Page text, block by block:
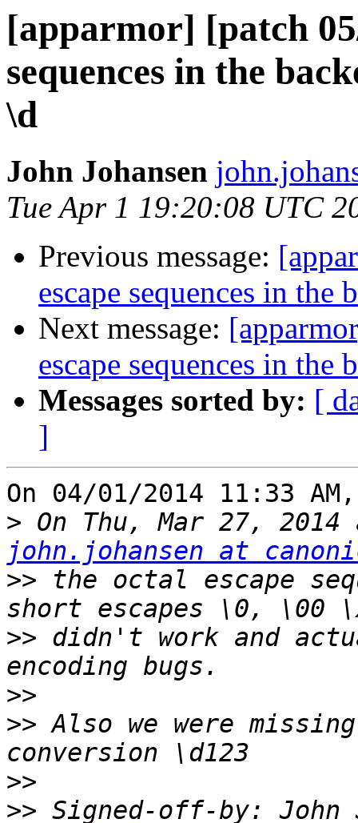
[apparmor] [patch
sequences in the
\d
John Johansen
Tue Apr 1 19:20:08 UTC
Previous message:
escape sequences in
Next message:
escape sequences in
Messages sorted by: [
]
On 04/01/2014 11:33
>
john.johansen at
>> the octal escape
>> didn't work and
>>
>> Also we were
>>
>> Signed-off-by: John